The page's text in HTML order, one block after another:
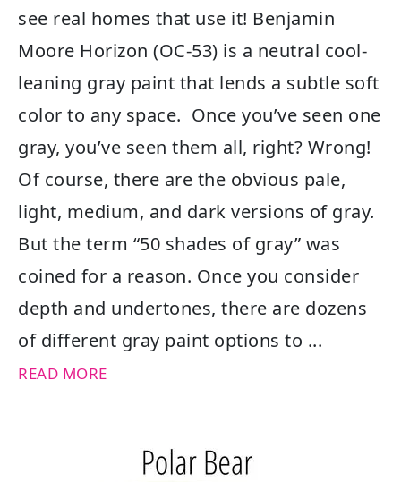
see real homes that use it! Benjamin
Moore Horizon (OC-53) is a neutral cool-
leaning gray paint that lends a subtle soft
color to any space. Once you’ve seen one
gray, you’ve seen them all, right? Wrong!
Of course, there are the obvious pale,
light, medium, and dark versions of gray.
But the term “50 shades of gray” was
coined for a reason. Once you consider
depth and undertones, there are dozens
of different gray paint options to ...
READ MORE